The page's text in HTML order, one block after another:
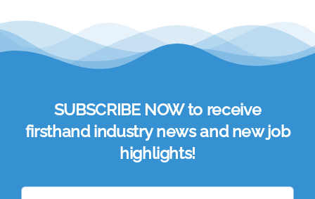
SUBSCRIBE NOW to receive
firsthand industry news and new job
highlights!